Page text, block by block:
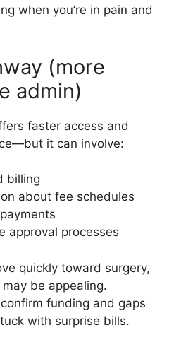
when you’re in pain and
(more
admin)
faster access and
it can involve:
billing
about fee schedules
approval processes
quickly toward surgery,
be appealing.
funding and gaps
with surprise bills.